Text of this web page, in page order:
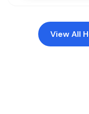
View All